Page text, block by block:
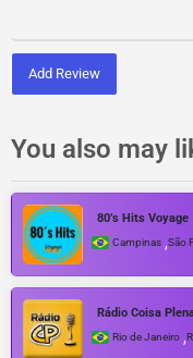
Add Review
You also may
80’s Hits Voyage
Campinas ,São
Rádio Coisa
Rio de Janeiro ,